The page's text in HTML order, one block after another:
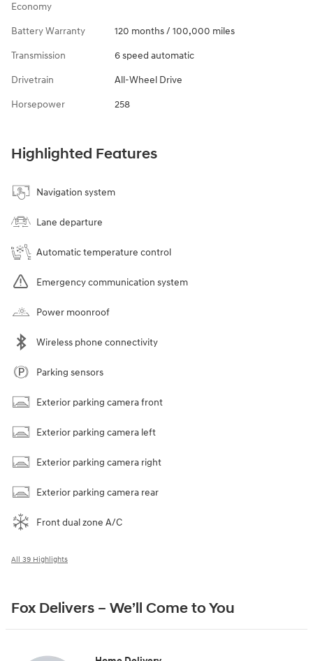
Economy
Battery Warranty 120 months / 100,000 miles
Transmission 6 speed automatic
Drivetrain All-Wheel Drive
Horsepower 258
Highlighted Features
Navigation system
Lane departure
Automatic temperature control
Emergency communication system
Power moonroof
Wireless phone connectivity
Parking sensors
Exterior parking camera front
Exterior parking camera left
Exterior parking camera right
Exterior parking camera rear
Front dual zone A/C
All 39 Highlights
Fox Delivers – We’ll Come to You